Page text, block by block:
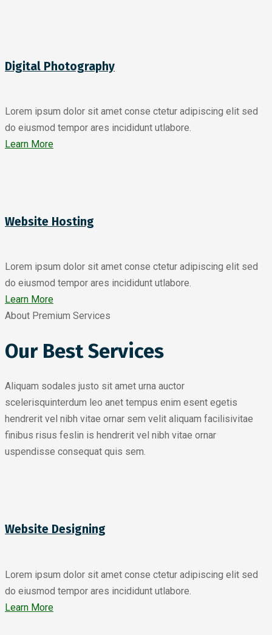
Digital Photography
Lorem ipsum dolor sit amet conse ctetur adipiscing elit sed
do eiusmod tempor ares incididunt utlabore.
Learn More
Website Hosting
Lorem ipsum dolor sit amet conse ctetur adipiscing elit sed
do eiusmod tempor ares incididunt utlabore.
Learn More
About Premium Services
Our Best Services
Aliquam sodales justo sit amet urna auctor
scelerisquinterdum leo anet tempus enim esent egetis
hendrerit vel nibh vitae ornar sem velit aliquam facilisivitae
finibus risus feslin is hendrerit vel nibh vitae ornar
uspendisse consequat quis sem.
Website Designing
Lorem ipsum dolor sit amet conse ctetur adipiscing elit sed
do eiusmod tempor ares incididunt utlabore.
Learn More